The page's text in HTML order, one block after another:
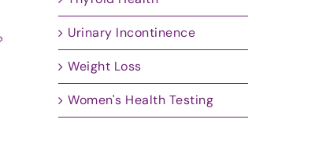
Urinary Incontinence
Weight Loss
Women's Health Testing